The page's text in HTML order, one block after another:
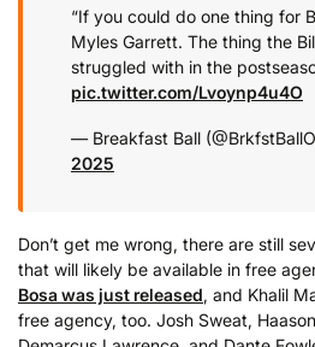
“If you could do one thing for
Myles Garrett. The thing the
struggled with in the
pic.twitter.com/Lvoynp4u4O
— Breakfast Ball
2025
Don’t get me wrong, there are still
that will likely be available in free
Bosa was just released, and Khalil
free agency, too. Josh Sweat,